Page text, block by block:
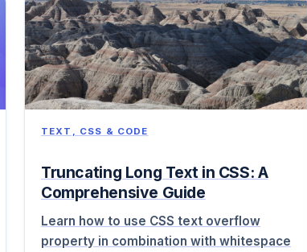
TEXT, CSS & CODE
Truncating Long Text in CSS: A
Comprehensive Guide
Learn how to use CSS text overflow
property in combination with whitespace